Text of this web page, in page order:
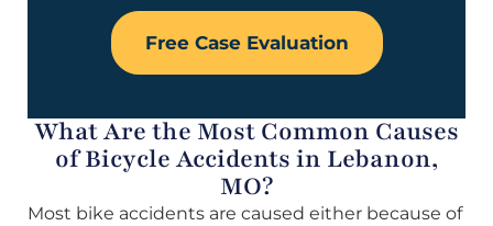
Free Case Evaluation
What Are the Most Common Causes
of Bicycle Accidents in Lebanon,
MO?
Most bike accidents are caused either because of